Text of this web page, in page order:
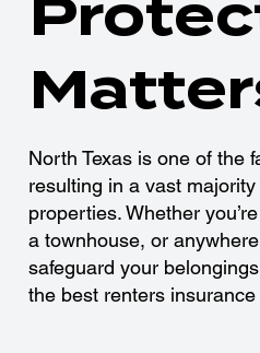
North Texas is one of the
resulting in a vast
properties. Whether
a townhouse, or
safeguard your
the best renters